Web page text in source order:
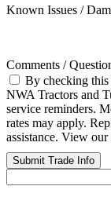
Known Issues /
Comments /
By checking this
NWA Tractors and
service reminders.
rates may apply.
assistance. View
Submit Trade Info